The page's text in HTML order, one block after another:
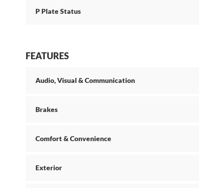
P Plate Status
FEATURES
Audio, Visual & Communication
Brakes
Comfort & Convenience
Exterior